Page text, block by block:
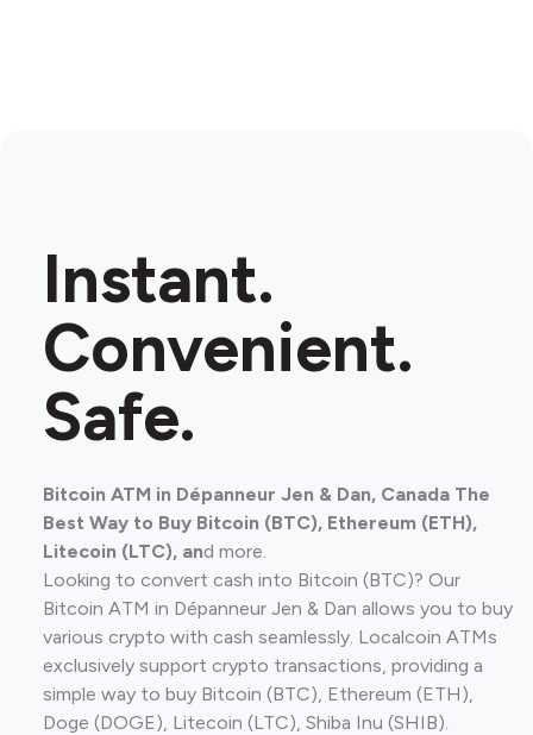
Instant.
Convenient.
Safe.
Bitcoin ATM in Dépanneur Jen & Dan, Canada The
Best Way to Buy Bitcoin (BTC), Ethereum (ETH),
Litecoin (LTC), and more.
Looking to convert cash into Bitcoin (BTC)? Our
Bitcoin ATM in Dépanneur Jen & Dan allows you to buy
various crypto with cash seamlessly. Localcoin ATMs
exclusively support crypto transactions, providing a
simple way to buy Bitcoin (BTC), Ethereum (ETH),
Doge (DOGE), Litecoin (LTC), Shiba Inu (SHIB).